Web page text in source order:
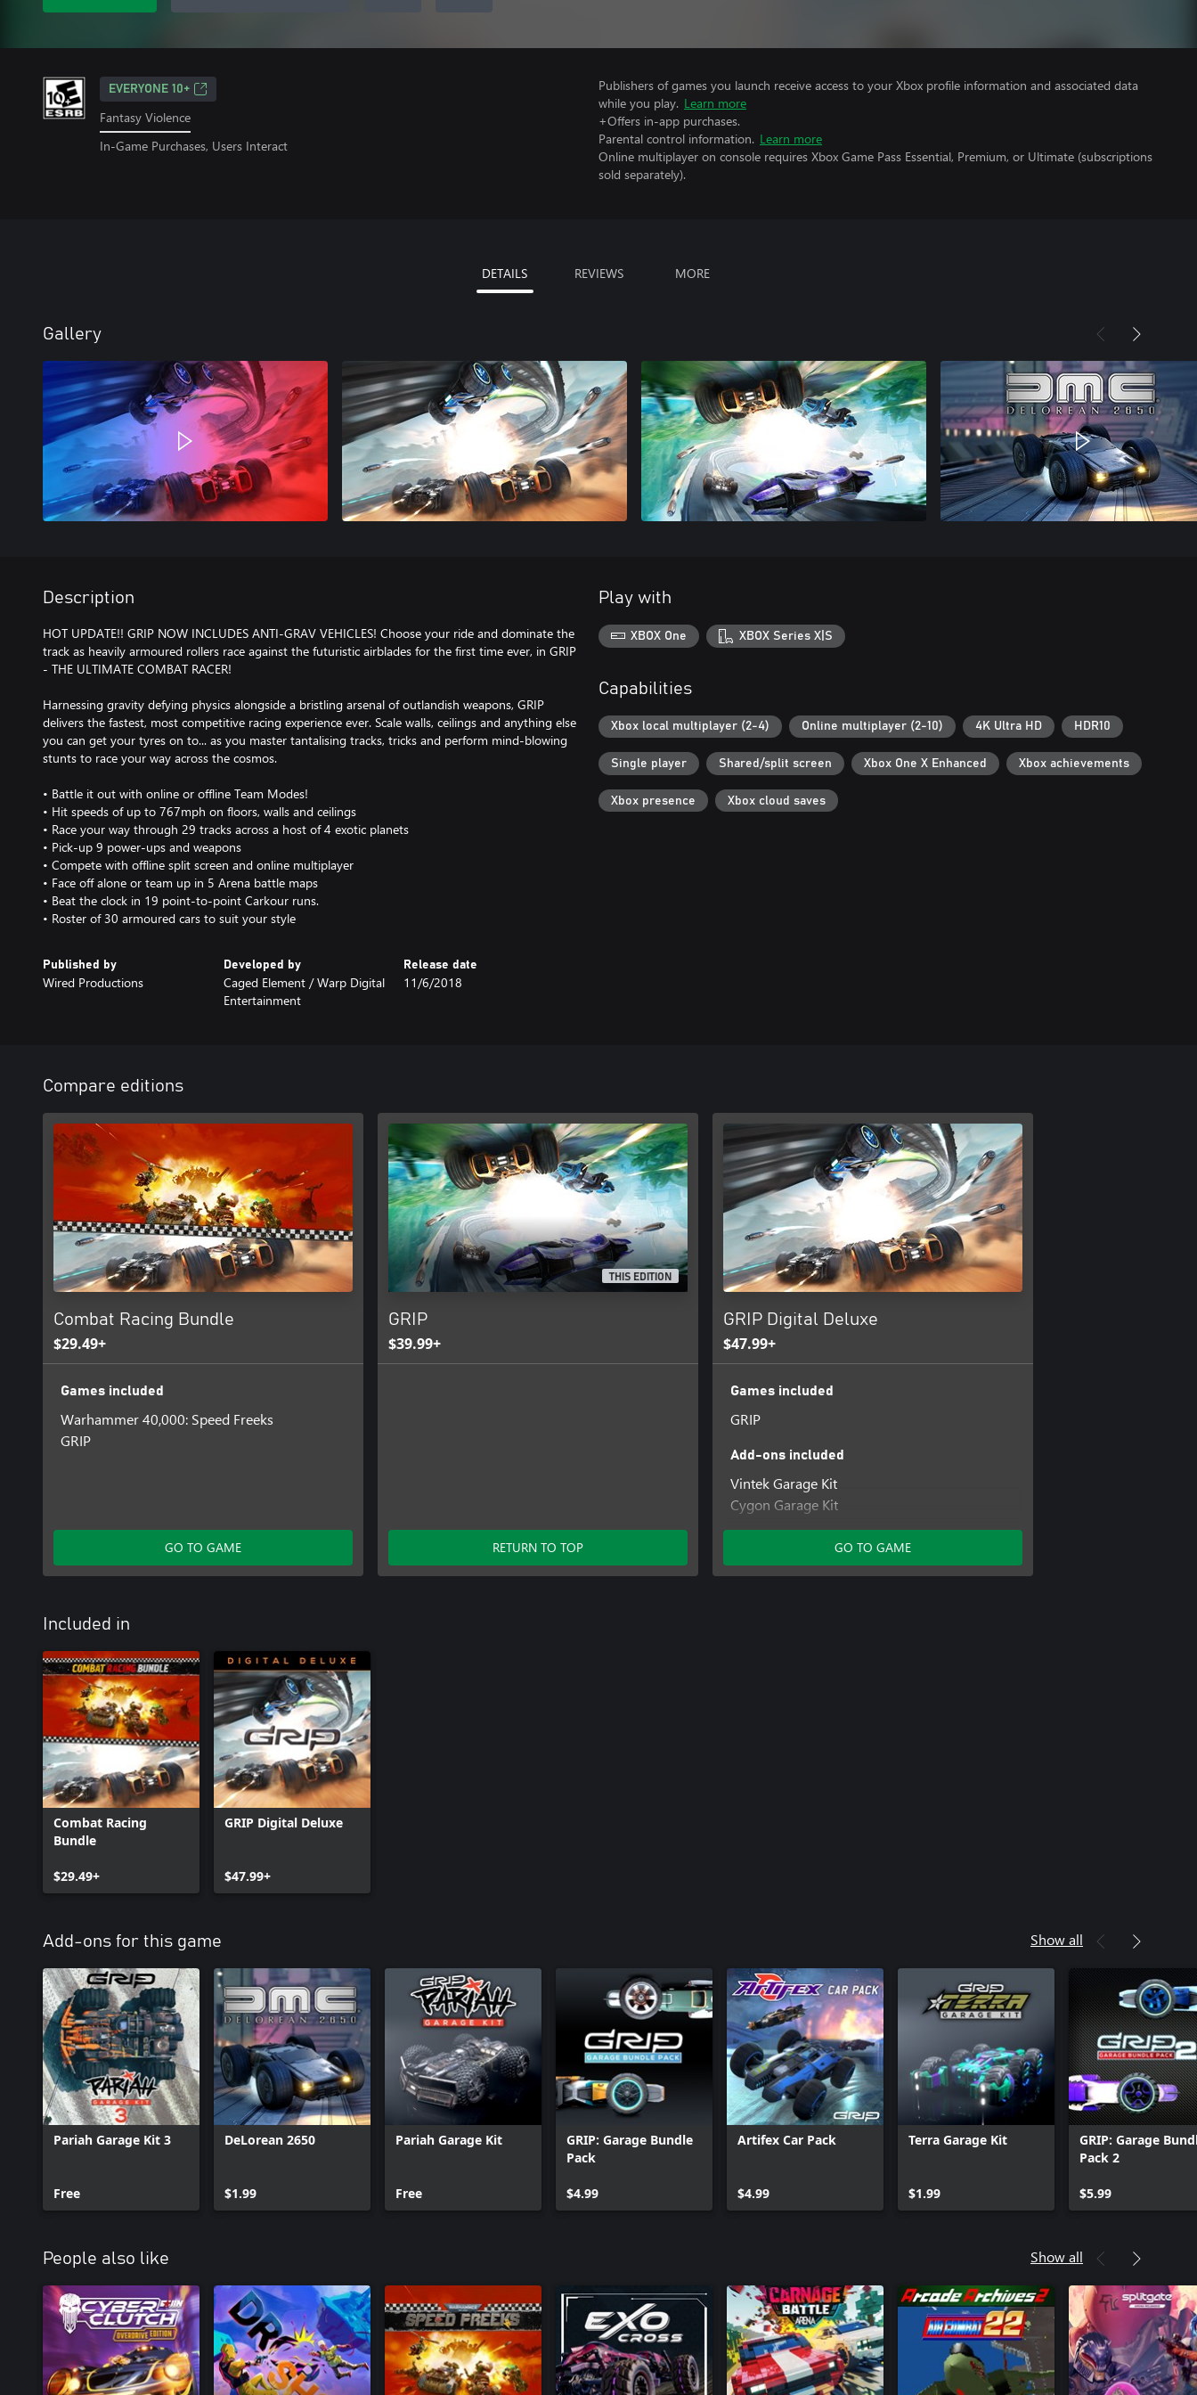
EVERYONE 10+
Fantasy Violence
In-Game Purchases, Users Interact
Publishers of games you launch receive access to your Xbox profile information and associated data
while you play. Learn more
+Offers in-app purchases.
Parental control information. Learn more
Online multiplayer on console requires Xbox Game Pass Essential, Premium, or Ultimate (subscriptions
sold separately).
DETAILS REVIEWS MORE
Gallery
Description
HOT UPDATE!! GRIP NOW INCLUDES ANTI-GRAV VEHICLES! Choose your ride and dominate the
track as heavily armoured rollers race against the futuristic airblades for the first time ever, in GRIP
- THE ULTIMATE COMBAT RACER!
Harnessing gravity defying physics alongside a bristling arsenal of outlandish weapons, GRIP
delivers the fastest, most competitive racing experience ever. Scale walls, ceilings and anything else
you can get your tyres on to... as you master tantalising tracks, tricks and perform mind-blowing
stunts to race your way across the cosmos.
• Battle it out with online or offline Team Modes!
• Hit speeds of up to 767mph on floors, walls and ceilings
• Race your way through 29 tracks across a host of 4 exotic planets
• Pick-up 9 power-ups and weapons
• Compete with offline split screen and online multiplayer
• Face off alone or team up in 5 Arena battle maps
• Beat the clock in 19 point-to-point Carkour runs.
• Roster of 30 armoured cars to suit your style
Published by
Wired Productions
Developed by
Caged Element / Warp Digital
Entertainment
Release date
11/6/2018
Play with
XBOX One XBOX Series X|S
Capabilities
Xbox local multiplayer (2-4) Online multiplayer (2-10) 4K Ultra HD HDR10
Single player Shared/split screen Xbox One X Enhanced Xbox achievements
Xbox presence Xbox cloud saves
Compare editions
Combat Racing Bundle
$29.49+
Games included
Warhammer 40,000: Speed Freeks
GRIP
GO TO GAME
THIS EDITION
GRIP
$39.99+
RETURN TO TOP
GRIP Digital Deluxe
$47.99+
Games included
GRIP
Add-ons included
Vintek Garage Kit
Cygon Garage Kit
Nyvoss Hex Pack
Nyvoss Garage Kit
GO TO GAME
Included in
Combat Racing
Bundle
$29.49+
GRIP Digital Deluxe
$47.99+
Add-ons for this game Show all
Pariah Garage Kit 3
Free
DeLorean 2650
$1.99
Pariah Garage Kit
Free
GRIP: Garage Bundle
Pack
$4.99
Artifex Car Pack
$4.99
Terra Garage Kit
$1.99
GRIP: Garage
Pack 2
$5.99
People also like Show all